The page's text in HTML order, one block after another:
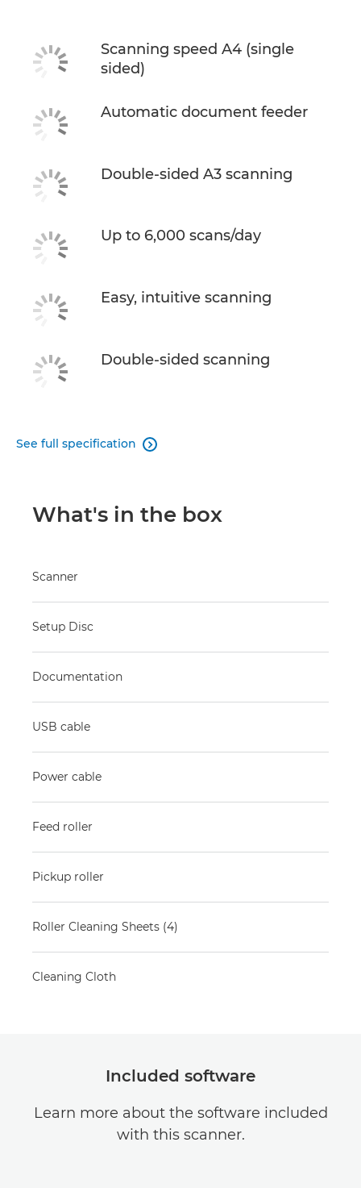
Scanning speed A4 (single
sided)
Automatic document feeder
Double-sided A3 scanning
Up to 6,000 scans/day
Easy, intuitive scanning
Double-sided scanning
See full specification 
What's in the box
Scanner
Setup Disc
Documentation
USB cable
Power cable
Feed roller
Pickup roller
Roller Cleaning Sheets (4)
Cleaning Cloth
Included software
Learn more about the software included
with this scanner.